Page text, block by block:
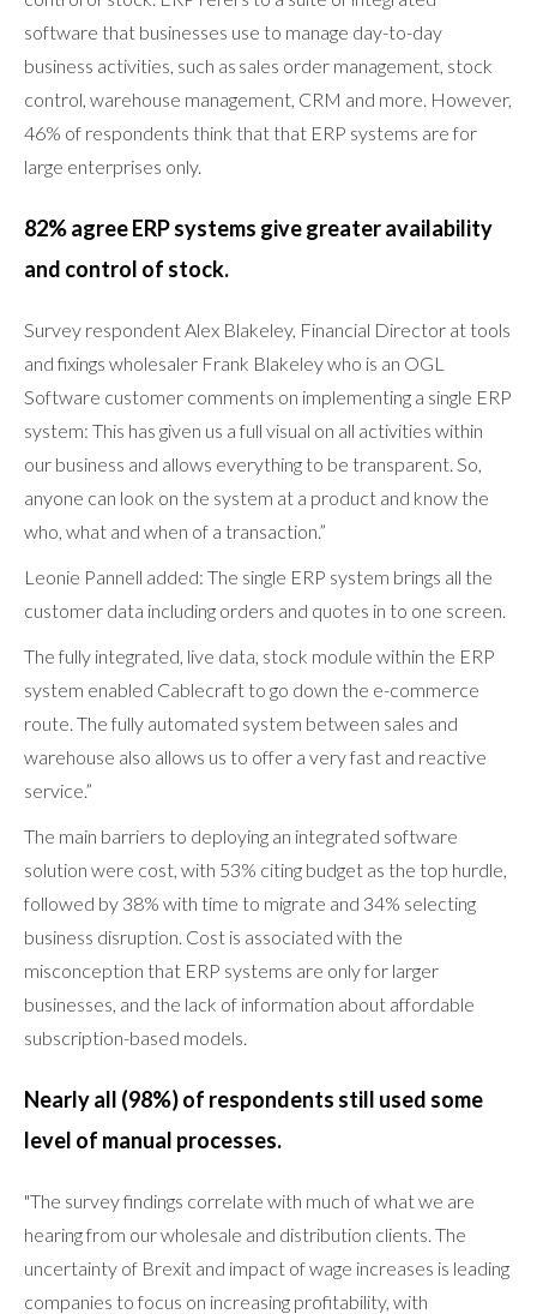
software that businesses use to manage day-to-day
business activities, such as sales order management, stock
control, warehouse management, CRM and more. However,
46% of respondents think that that ERP systems are for
large enterprises only.
82% agree ERP systems give greater availability
and control of stock.
Survey respondent Alex Blakeley, Financial Director at tools
and fixings wholesaler Frank Blakeley who is an OGL
Software customer comments on implementing a single ERP
system: This has given us a full visual on all activities within
our business and allows everything to be transparent. So,
anyone can look on the system at a product and know the
who, what and when of a transaction.”
Leonie Pannell added: The single ERP system brings all the
customer data including orders and quotes in to one screen.
The fully integrated, live data, stock module within the ERP
system enabled Cablecraft to go down the e-commerce
route. The fully automated system between sales and
warehouse also allows us to offer a very fast and reactive
service.”
The main barriers to deploying an integrated software
solution were cost, with 53% citing budget as the top hurdle,
followed by 38% with time to migrate and 34% selecting
business disruption. Cost is associated with the
misconception that ERP systems are only for larger
businesses, and the lack of information about affordable
subscription-based models.
Nearly all (98%) of respondents still used some
level of manual processes.
"The survey findings correlate with much of what we are
hearing from our wholesale and distribution clients. The
uncertainty of Brexit and impact of wage increases is leading
companies to focus on increasing profitability, with